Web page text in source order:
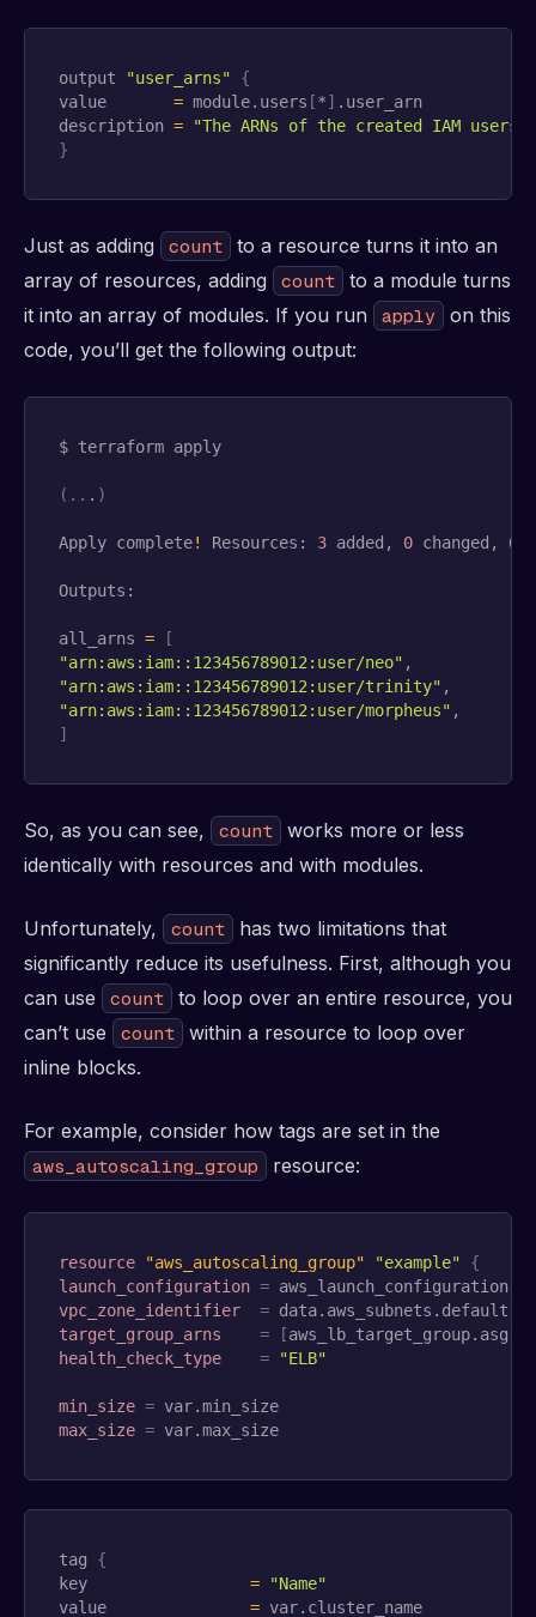
output "user_arns"
{
value = module.users [*] .user_arn
description =
"The ARNs of the created IAM users"
}
Just as adding count
to a resource turns it into an
array of resources, adding
count
to a module turns
it into an array of modules. If you run
apply
on this
code, you’ll get the following output:
$ terraform apply
( .. . )
Apply complete! Resources: 3 added, 0 changed, 0
Outputs:
all_arns =
[
"arn:aws:iam::123456789012:user/neo"
"arn:aws:iam::123456789012:user/trinity"
"arn:aws:iam::123456789012:user/morpheus"
]
So, as you can see, count
works more or less
identically with resources and with modules.
Unfortunately, count
has two limitations that
significantly reduce its usefulness. First, although you
can use
count
to loop over an entire resource, you
can’t use
count
within a resource to loop over
inline blocks.
For example, consider how tags are set in the
aws_autoscaling_group resource:
resource "aws_autoscaling_group" "example"
{
launch_configuration =
vpc_zone_identifier
=
target_group_arns
= [
health_check_type
= "ELB"
min_size =
max_size = var.max_size
tag {
key =
"Name"
value = var.cluster_name